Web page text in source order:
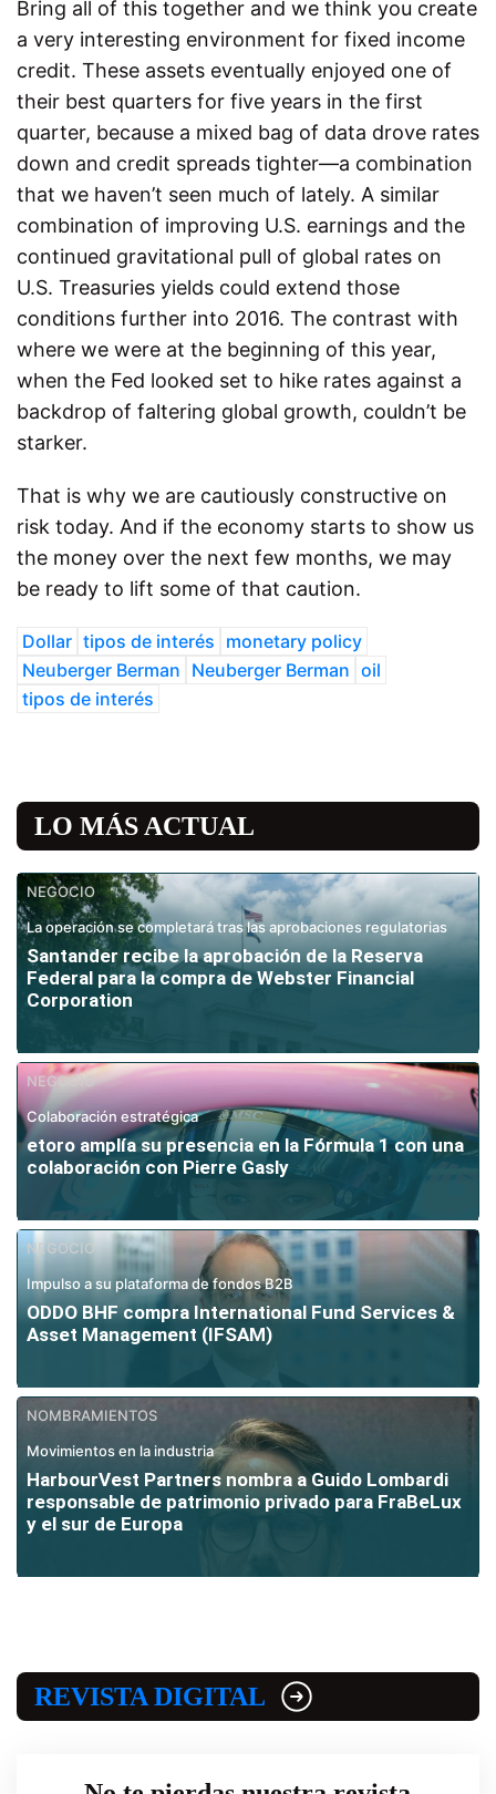
Bring all of this together and we think you create
a very interesting environment for fixed income
credit. These assets eventually enjoyed one of
their best quarters for five years in the first
quarter, because a mixed bag of data drove rates
down and credit spreads tighter—a combination
that we haven’t seen much of lately. A similar
combination of improving U.S. earnings and the
continued gravitational pull of global rates on
U.S. Treasuries yields could extend those
conditions further into 2016. The contrast with
where we were at the beginning of this year,
when the Fed looked set to hike rates against a
backdrop of faltering global growth, couldn’t be
starker.
That is why we are cautiously constructive on
risk today. And if the economy starts to show us
the money over the next few months, we may
be ready to lift some of that caution.
Dollar tipos de interés monetary policy
Neuberger Berman Neuberger Berman oil
tipos de interés
LO MÁS ACTUAL
NEGOCIO
La operación se completará tras las aprobaciones regulatorias
Santander recibe la aprobación de la Reserva
Federal para la compra de Webster Financial
Corporation
NEGOCIO
Colaboración estratégica
etoro amplía su presencia en la Fórmula 1 con una
colaboración con Pierre Gasly
NEGOCIO
Impulso a su plataforma de fondos B2B
ODDO BHF compra International Fund Services &
Asset Management (IFSAM)
NOMBRAMIENTOS
Movimientos en la industria
HarbourVest Partners nombra a Guido Lombardi
responsable de patrimonio privado para FraBeLux
y el sur de Europa
REVISTA DIGITAL